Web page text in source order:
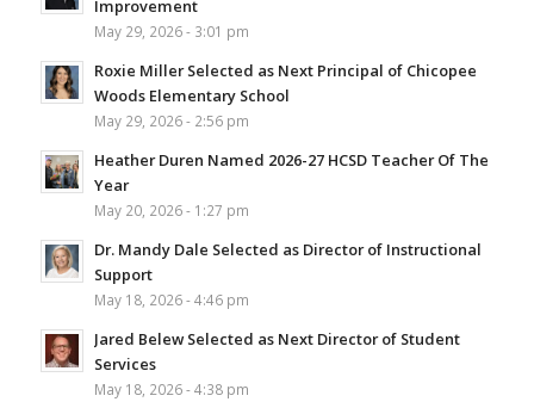
Improvement
May 29, 2026 - 3:01 pm
Roxie Miller Selected as Next Principal of Chicopee
Woods Elementary School
May 29, 2026 - 2:56 pm
Heather Duren Named 2026-27 HCSD Teacher Of The
Year
May 20, 2026 - 1:27 pm
Dr. Mandy Dale Selected as Director of Instructional
Support
May 18, 2026 - 4:46 pm
Jared Belew Selected as Next Director of Student
Services
May 18, 2026 - 4:38 pm